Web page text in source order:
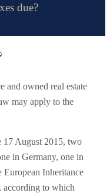
due?
and owned real estate
may apply to the
17 August 2015, two
in Germany, one in
European Inheritance
according to which